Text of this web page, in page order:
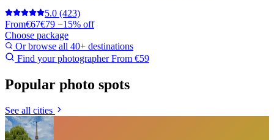
5.0 (423)
From€67€79 −15% off
Choose package
Or browse all 40+ destinations
Find your photographerFrom €59
Popular photo spots
See all cities